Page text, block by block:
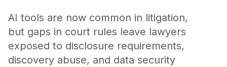
AI tools are now common in litigation,
but gaps in court rules leave lawyers
exposed to disclosure requirements,
discovery abuse, and data security